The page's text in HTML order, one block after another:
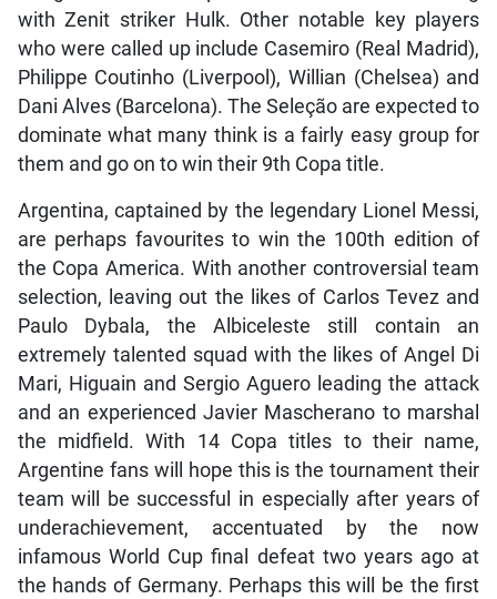
with Zenit striker Hulk. Other notable key players
who were called up include Casemiro (Real Madrid),
Philippe Coutinho (Liverpool), Willian (Chelsea) and
Dani Alves (Barcelona). The Seleção are expected to
dominate what many think is a fairly easy group for
them and go on to win their 9th Copa title.
Argentina, captained by the legendary Lionel Messi,
are perhaps favourites to win the 100th edition of
the Copa America. With another controversial team
selection, leaving out the likes of Carlos Tevez and
Paulo Dybala, the Albiceleste still contain an
extremely talented squad with the likes of Angel Di
Mari, Higuain and Sergio Aguero leading the attack
and an experienced Javier Mascherano to marshal
the midfield. With 14 Copa titles to their name,
Argentine fans will hope this is the tournament their
team will be successful in especially after years of
underachievement, accentuated by the now
infamous World Cup final defeat two years ago at
the hands of Germany. Perhaps this will be the first